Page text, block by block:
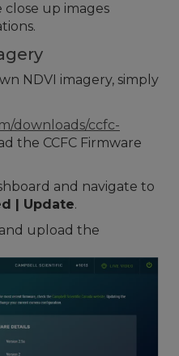
up images
NDVI imagery, simply
downloads/ccfc-
the CCFC Firmware
and navigate to
| Update.
and upload the